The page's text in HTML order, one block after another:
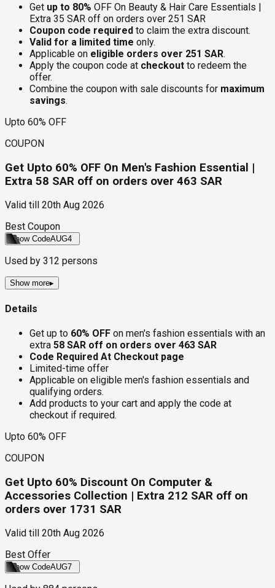
Get up to 80% OFF On Beauty & Hair Care Essentials |
Extra 35 SAR off on orders over 251 SAR
Coupon code required to claim the extra discount.
Valid for a limited time only.
Applicable on eligible orders over 251 SAR.
Apply the coupon code at checkout to redeem the
offer.
Combine the coupon with sale discounts for maximum
savings.
Upto 60% OFF
COUPON
Get Upto 60% OFF On Men's Fashion Essential |
Extra 58 SAR off on orders over 463 SAR
Valid till
20th Aug 2026
Best Coupon
Show CodeAUG4
Used by 312 persons
Show more▸
Details
Get up to 60% OFF on men's fashion essentials with an
extra 58 SAR off on orders over 463 SAR
Code Required At Checkout page
Limited-time offer
Applicable on eligible men's fashion essentials and
qualifying orders.
Add products to your cart and apply the code at
checkout if required.
Upto 60% OFF
COUPON
Get Upto 60% Discount On Computer &
Accessories Collection | Extra 212 SAR off on
orders over 1731 SAR
Valid till
20th Aug 2026
Best Offer
Show CodeAUG7